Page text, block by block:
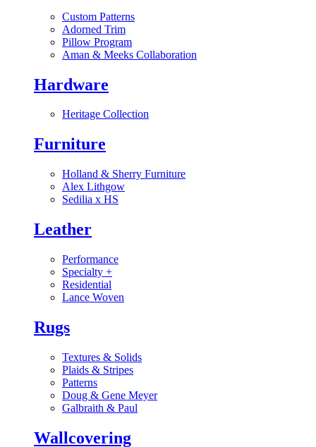
Custom Patterns
Adorned Trim
Pillow Program
Aman & Meeks Collaboration
Hardware
Heritage Collection
Furniture
Holland & Sherry Furniture
Alex Lithgow
Sedilia x HS
Leather
Performance
Specialty +
Residential
Lance Woven
Rugs
Textures & Solids
Plaids & Stripes
Patterns
Doug & Gene Meyer
Galbraith & Paul
Wallcovering